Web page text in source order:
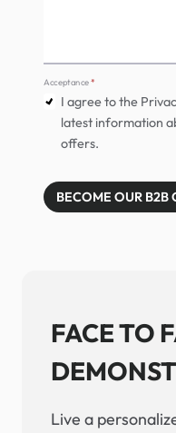
Acceptance*
I agree to the
latest information
offers.
BECOME OUR B2B
FACE TO
Live a